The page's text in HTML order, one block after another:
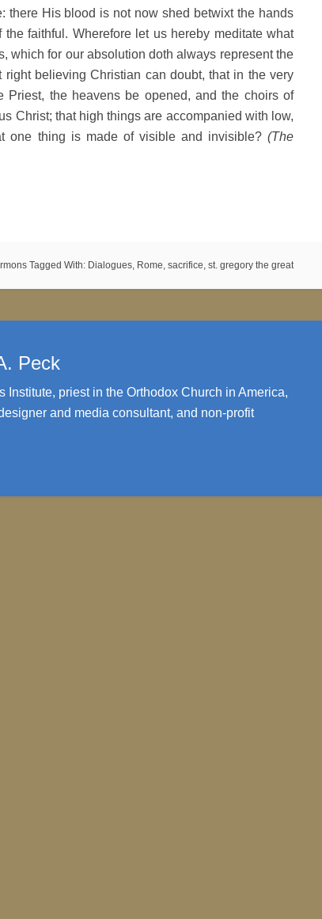
there His blood is not now shed betwixt the hands
faithful. Wherefore let us hereby meditate what
which for our absolution doth always represent the
believing Christian can doubt, that in the very
Priest, the heavens be opened, and the choirs of
Christ; that high things are accompanied with low,
one thing is made of visible and invisible? (The
Tagged With: Dialogues, Rome, sacrifice, st. gregory the great
Peck
Institute, priest in the Orthodox Church in America,
and media consultant, and non-profit